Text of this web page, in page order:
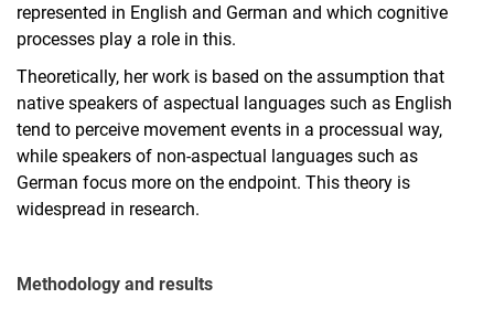
represented in English and German and which cognitive
processes play a role in this.
Theoretically, her work is based on the assumption that
native speakers of aspectual languages such as English
tend to perceive movement events in a processual way,
while speakers of non-aspectual languages such as
German focus more on the endpoint. This theory is
widespread in research.
Methodology and results